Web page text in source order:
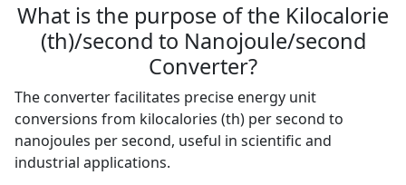
What is the purpose of the Kilocalorie
(th)/second to Nanojoule/second
Converter?
The converter facilitates precise energy unit
conversions from kilocalories (th) per second to
nanojoules per second, useful in scientific and
industrial applications.